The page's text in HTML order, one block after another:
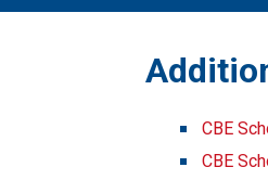
CBE
CBE